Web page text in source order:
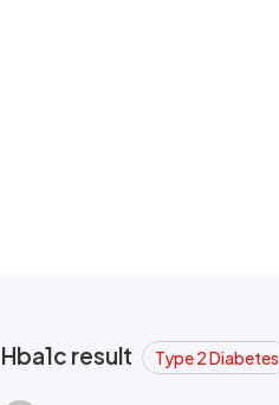
Hba1c result Type 2 Diabetes